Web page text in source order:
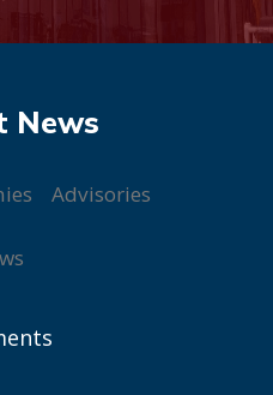
Advisories